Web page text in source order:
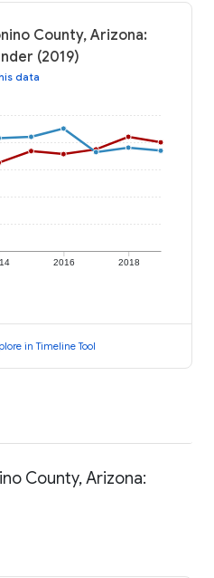
County, Arizona:
(2019)
data
2016 2018
in Timeline Tool
County, Arizona: